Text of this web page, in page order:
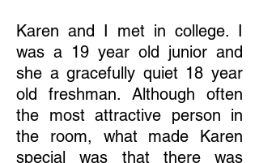
Karen and I met in college. I
was a 19 year old junior and
she a gracefully quiet 18 year
old freshman. Although often
the most attractive person in
the room, what made Karen
special was that there was